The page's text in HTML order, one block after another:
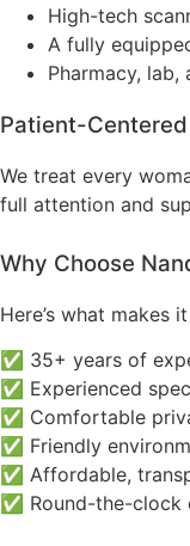
High-tech
A fully
Pharmacy,
Patient-
We treat every
full attention and
Why Choose
Here’s what makes
✅ 35+ years of
✅ Experienced
✅ Comfortable
✅ Friendly
✅ Affordable,
✅ Round-the-clock